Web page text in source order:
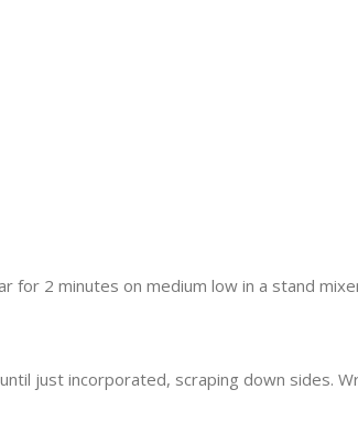
for 2 minutes on medium low in a stand
just incorporated, scraping down sides.